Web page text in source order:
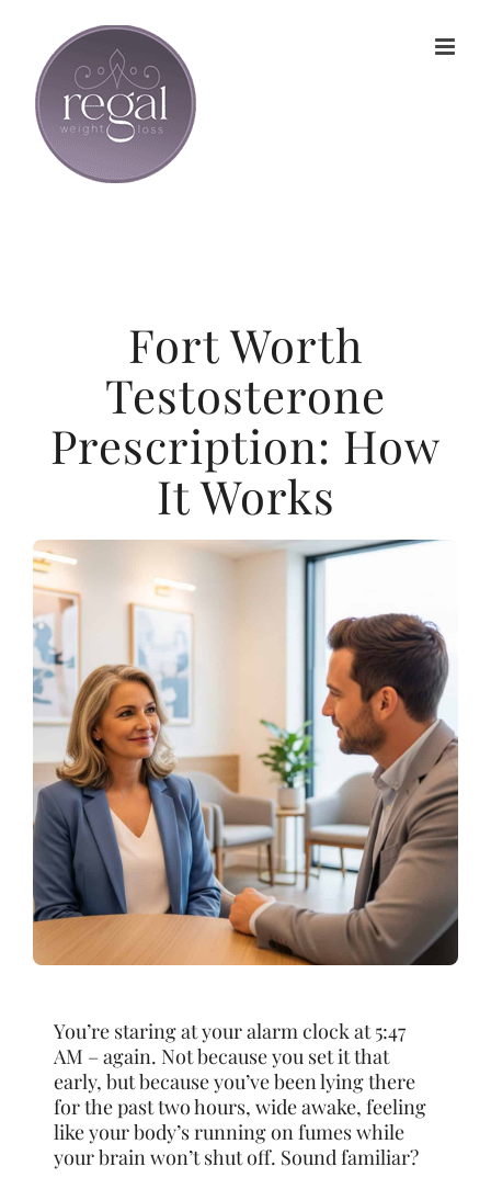
content
Fort Worth
Testosterone
Prescription: How
It Works
You’re staring at your alarm clock at 5:47
AM – again. Not because you set it that
early, but because you’ve been lying there
for the past two hours, wide awake, feeling
like your body’s running on fumes while
your brain won’t shut off. Sound familiar?